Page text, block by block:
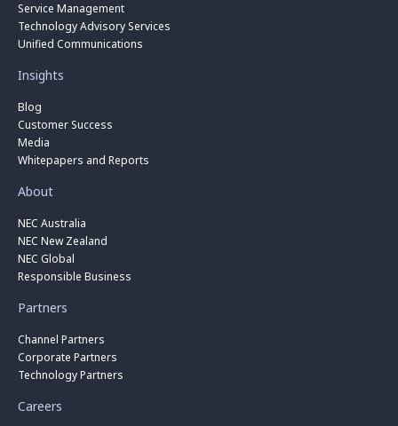
Service Management
Technology Advisory Services
Unified Communications
Insights
Blog
Customer Success
Media
Whitepapers and Reports
About
NEC Australia
NEC New Zealand
NEC Global
Responsible Business
Partners
Channel Partners
Corporate Partners
Technology Partners
Careers